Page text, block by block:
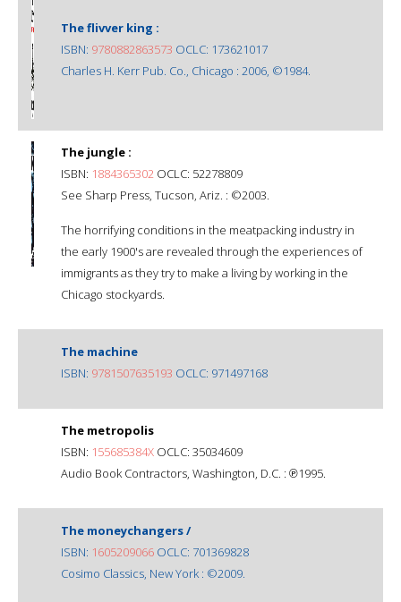
The flivver king :
ISBN: 9780882863573 OCLC: 173621017
Charles H. Kerr Pub. Co., Chicago : 2006, ©1984.
The jungle :
ISBN: 1884365302 OCLC: 52278809
See Sharp Press, Tucson, Ariz. : ©2003.
The horrifying conditions in the meatpacking industry in
the early 1900's are revealed through the experiences of
immigrants as they try to make a living by working in the
Chicago stockyards.
The machine
ISBN: 9781507635193 OCLC: 971497168
The metropolis
ISBN: 155685384X OCLC: 35034609
Audio Book Contractors, Washington, D.C. : ℗1995.
The moneychangers /
ISBN: 1605209066 OCLC: 701369828
Cosimo Classics, New York : ©2009.